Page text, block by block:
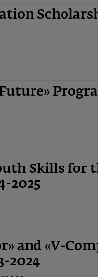
Skills for
2025
and «V-
2024